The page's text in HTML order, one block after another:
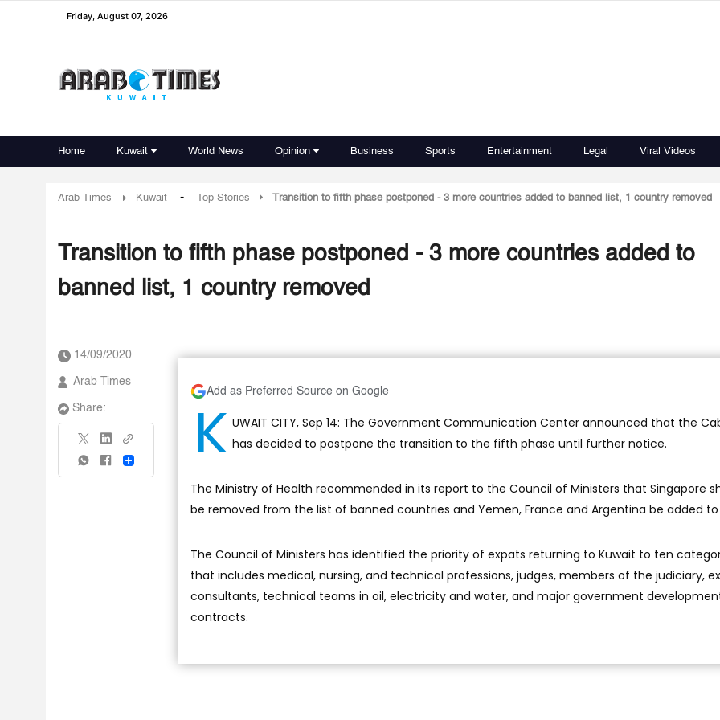
Friday, August 07, 2026
Home Kuwait World News Opinion Business Sports Entertainment Legal Viral Videos
Arab Times Kuwait - Top Stories Transition to fifth phase postponed - 3 more countries added to banned list, 1 country removed
Transition to fifth phase postponed - 3 more countries added to
banned list, 1 country removed
14/09/2020
Arab Times
Share:
Share
Add as Preferred Source on Google
K UWAIT CITY, Sep 14: The Government Communication Center announced that the
has decided to postpone the transition to the fifth phase until further notice.
The Ministry of Health recommended in its report to the Council of Ministers that Singapore
be removed from the list of banned countries and Yemen, France and Argentina be added
The Council of Ministers has identified the priority of expats returning to Kuwait to ten
that includes medical, nursing, and technical professions, judges, members of the judiciary,
consultants, technical teams in oil, electricity and water, and major government
contracts.